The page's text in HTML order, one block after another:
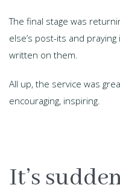
The final stage was
else’s post-its and
written on them.
All up, the service was
encouraging, inspiring.
It’s